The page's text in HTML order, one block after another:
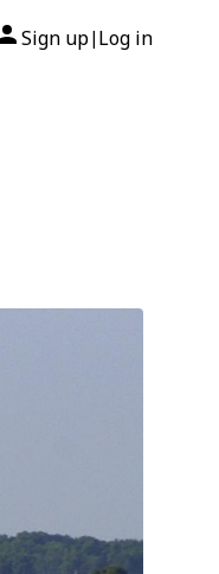
Sign up| Log in